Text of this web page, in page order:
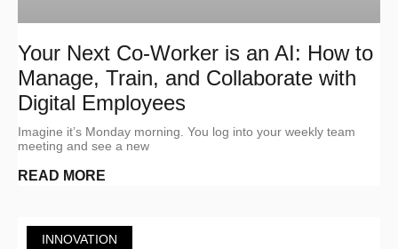
Your Next Co-Worker is an AI: How to
Manage, Train, and Collaborate with
Digital Employees
Imagine it’s Monday morning. You log into your weekly team
meeting and see a new
READ MORE
INNOVATION